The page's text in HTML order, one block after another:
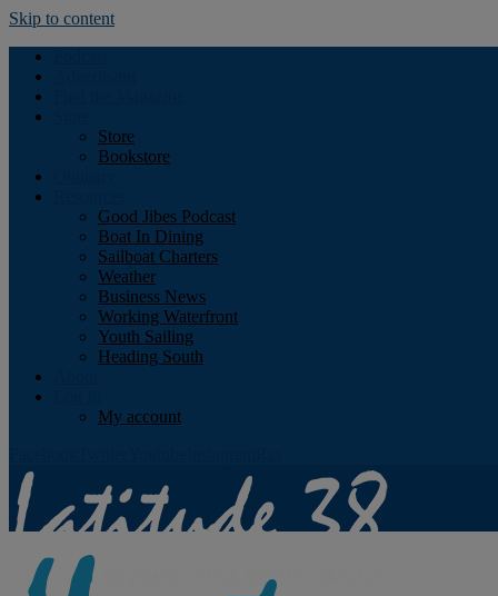
Skip to content
Store
Bookstore
Good Jibes Podcast
Boat In Dining
Sailboat Charters
Weather
Business News
Working Waterfront
Youth Sailing
Heading South
My account